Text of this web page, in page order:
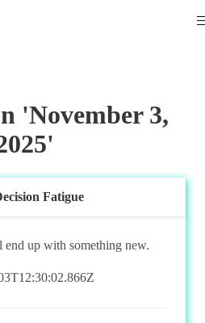
'November 3,
Fatigue
end up with something new.